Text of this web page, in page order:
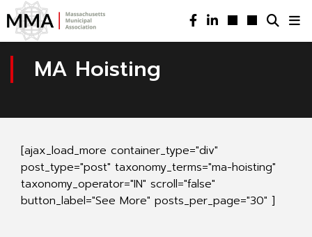
MA Hoisting
[ajax_load_more container_type="div"
post_type="post" taxonomy_terms="ma-hoisting"
taxonomy_operator="IN" scroll="false"
button_label="See More" posts_per_page="30" ]